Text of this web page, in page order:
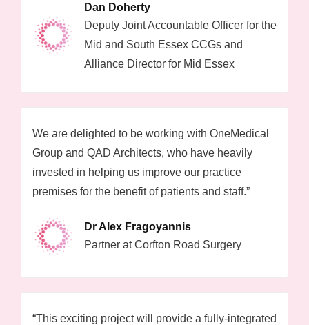
Dan Doherty
Deputy Joint Accountable Officer for the
Mid and South Essex CCGs and
Alliance Director for Mid Essex
We are delighted to be working with OneMedical
Group and QAD Architects, who have heavily
invested in helping us improve our practice
premises for the benefit of patients and staff.”
Dr Alex Fragoyannis
Partner at Corfton Road Surgery
“This exciting project will provide a fully-integrated